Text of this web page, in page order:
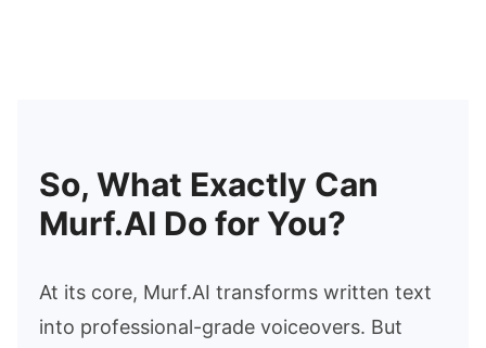
So, What Exactly Can
Murf.AI Do for You?
At its core, Murf.AI transforms written text
into professional-grade voiceovers. But